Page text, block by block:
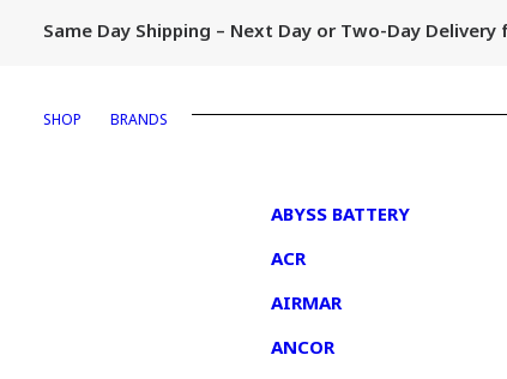
Same Day Shipping – Next Day or Two-Day
SHOP BRANDS
ABYSS BATTERY
ACR
AIRMAR
ANCOR